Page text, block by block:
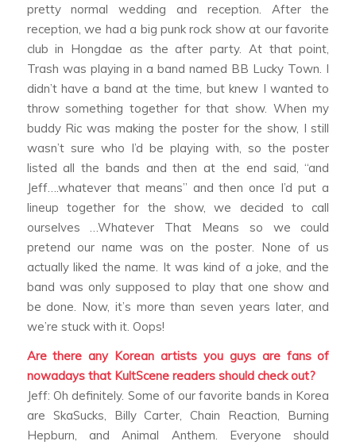
pretty normal wedding and reception. After the
reception, we had a big punk rock show at our favorite
club in Hongdae as the after party. At that point,
Trash was playing in a band named BB Lucky Town. I
didn’t have a band at the time, but knew I wanted to
throw something together for that show. When my
buddy Ric was making the poster for the show, I still
wasn’t sure who I’d be playing with, so the poster
listed all the bands and then at the end said, “and
Jeff….whatever that means” and then once I’d put a
lineup together for the show, we decided to call
ourselves …Whatever That Means so we could
pretend our name was on the poster. None of us
actually liked the name. It was kind of a joke, and the
band was only supposed to play that one show and
be done. Now, it’s more than seven years later, and
we’re stuck with it. Oops!
Are there any Korean artists you guys are fans of
nowadays that KultScene readers should check out?
Jeff: Oh definitely. Some of our favorite bands in Korea
are SkaSucks, Billy Carter, Chain Reaction, Burning
Hepburn, and Animal Anthem. Everyone should